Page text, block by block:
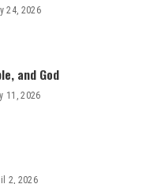
24, 2026
and God
11, 2026
2, 2026